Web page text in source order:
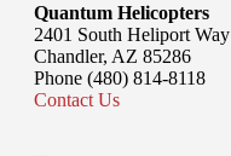
Quantum Helicopters
2401 South Heliport Way
Chandler, AZ 85286
Phone (480) 814-8118
Contact Us